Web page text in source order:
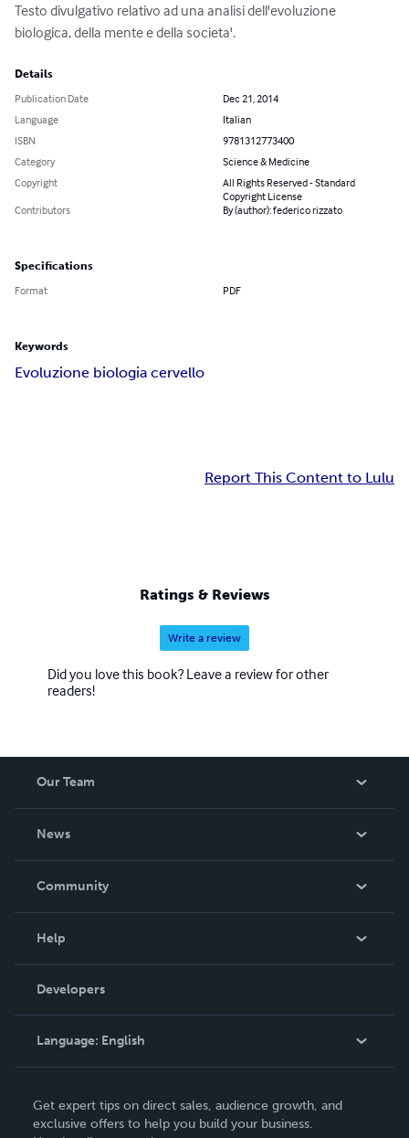
Testo divulgativo relativo ad una analisi dell'evoluzione
biologica, della mente e della societa'.
Details
Publication Date
Dec 21, 2014
Language
Italian
ISBN
9781312773400
Category
Science & Medicine
Copyright
All Rights Reserved - Standard
Copyright License
Contributors
By (author): federico rizzato
Specifications
Format PDF
Keywords
Evoluzione biologia cervello
Report This Content to Lulu
Ratings & Reviews
Write a review
Did you love this book? Leave a review for other
readers!
Our Team
News
In The News
Community
Podcast
Help
Order Lookup
Knowledge Base
Contact Support
Developers
Language: English
Deutsch
Get expert tips on direct sales, audience growth, and
exclusive offers to help you build your business.